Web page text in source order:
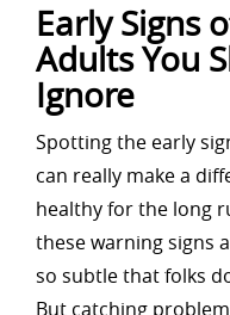
Early Signs
Adults You
Ignore
Spotting the early
can really make a
healthy for the long
these warning signs
so subtle that folks
But catching